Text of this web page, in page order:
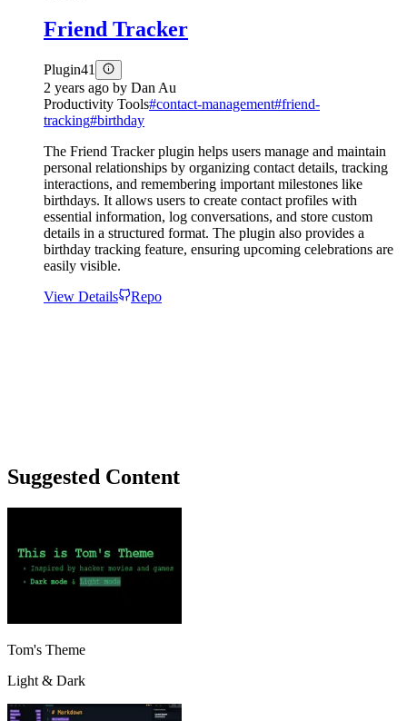
Friend Tracker
Plugin41
2 years ago by Dan Au
Productivity Tools#contact-management#friend-
tracking#birthday
The Friend Tracker plugin helps users manage and maintain
personal relationships by organizing contact details, tracking
interactions, and remembering important milestones like
birthdays. It allows users to create contact profiles with
essential information, log conversations, and store custom
details in a structured format. The plugin also provides a
birthday tracking feature, ensuring upcoming celebrations are
easily visible.
View Details
Repo
Suggested Content
Tom's Theme
Light & Dark